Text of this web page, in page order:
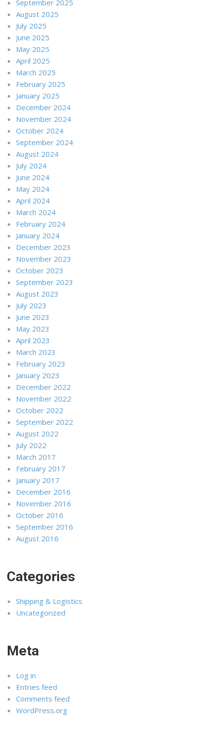
September 2025
August 2025
July 2025
June 2025
May 2025
April 2025
March 2025
February 2025
January 2025
December 2024
November 2024
October 2024
September 2024
August 2024
July 2024
June 2024
May 2024
April 2024
March 2024
February 2024
January 2024
December 2023
November 2023
October 2023
September 2023
August 2023
July 2023
June 2023
May 2023
April 2023
March 2023
February 2023
January 2023
December 2022
November 2022
October 2022
September 2022
August 2022
July 2022
March 2017
February 2017
January 2017
December 2016
November 2016
October 2016
September 2016
August 2016
Categories
Shipping & Logistics
Uncategorized
Meta
Log in
Entries feed
Comments feed
WordPress.org